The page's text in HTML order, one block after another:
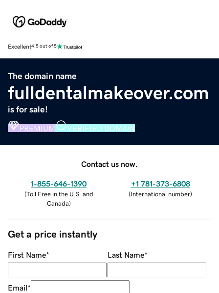
Excellent4.5 out of 5
The domain name
fulldentalmakeover.com
is for sale!
PREMIUM VERIFIED DOMAIN
Contact us now.
1-855-646-1390
(Toll Free in the U.S. and
Canada)
+1 781-373-6808
(International number)
Get a price instantly
First Name* Last Name*
Email*